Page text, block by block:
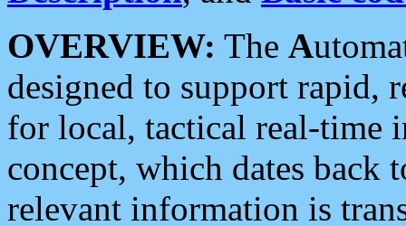
OVERVIEW: The A
designed to support rapid,
for local, tactical real-time
concept, which dates back
relevant information is